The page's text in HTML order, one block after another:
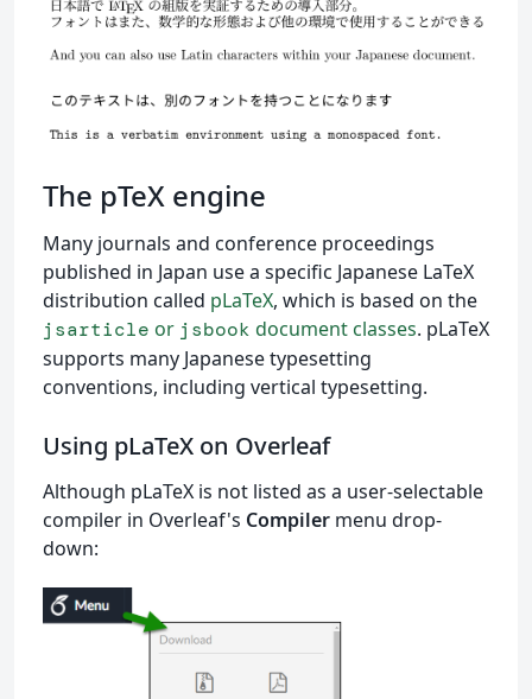
The pTeX engine
Many journals and conference proceedings
published in Japan use a specific Japanese LaTeX
distribution called pLaTeX, which is based on the
jsarticle or jsbook document classes. pLaTeX
supports many Japanese typesetting
conventions, including vertical typesetting.
Using pLaTeX on Overleaf
Although pLaTeX is not listed as a user-selectable
compiler in Overleaf's Compiler menu drop-
down: